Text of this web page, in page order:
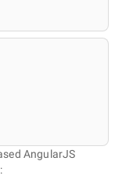
AngularJS